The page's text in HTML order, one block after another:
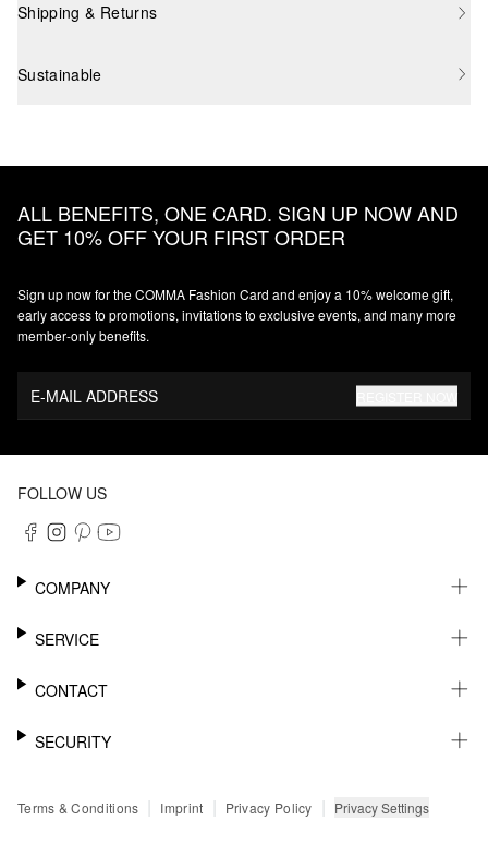
Shipping & Returns
Sustainable
ALL BENEFITS, ONE CARD. SIGN UP NOW AND
GET 10% OFF YOUR FIRST ORDER
Sign up now for the COMMA Fashion Card and enjoy a 10% welcome gift,
early access to promotions, invitations to exclusive events, and many more
member‑only benefits.
E-MAIL ADDRESS
FOLLOW US
COMPANY
CAREER
SERVICE
NEWSLETTER
WISHLIST
FAQ
CONTACT
SUPPORT
SECURITY
CREDIT CARD
Terms & Conditions | Imprint | Privacy Policy | Privacy Settings